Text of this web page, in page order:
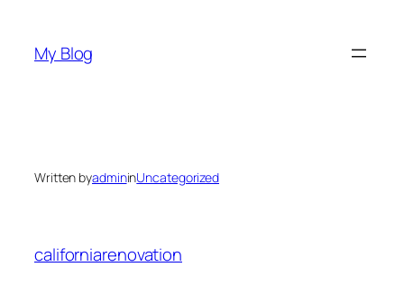
content
My Blog
Written byadmininUncategorized
californiarenovation